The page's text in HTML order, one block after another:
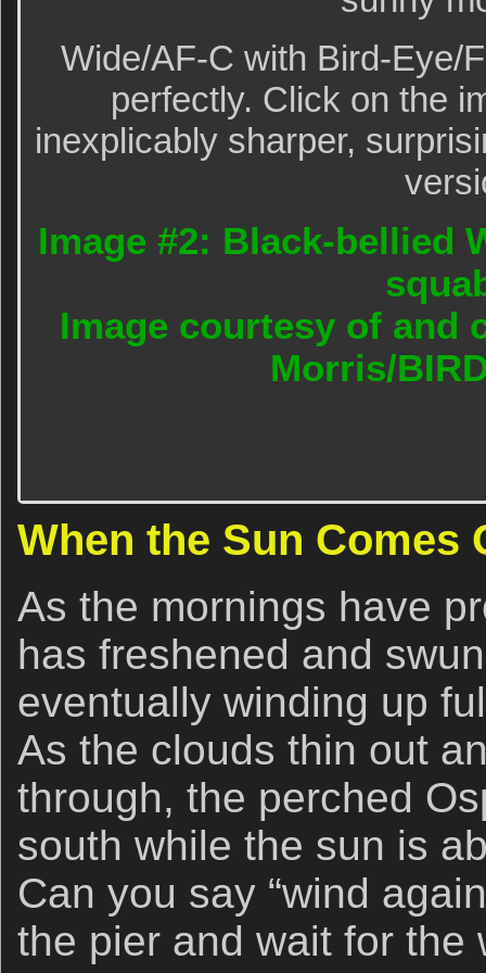
Wide/AF-C with Bird-Eye/
perfectly. Click on the
inexplicably sharper,
Image #2: Black-bellied
Image courtesy of and
Morris/
When the Sun Comes
As the mornings have
has freshened and
eventually winding up
As the clouds thin out
through, the perched
south while the sun is
Can you say “wind
the pier and wait for the